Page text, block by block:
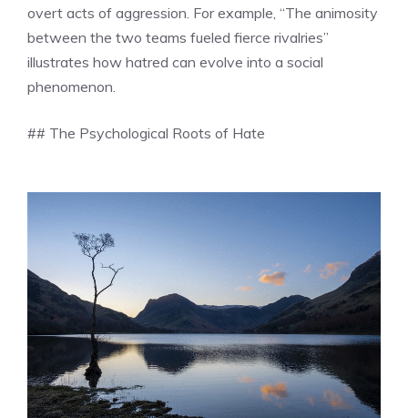
overt acts of aggression. For example, “The animosity
between the two teams fueled fierce rivalries”
illustrates how hatred can evolve into a social
phenomenon.
## The Psychological Roots of Hate